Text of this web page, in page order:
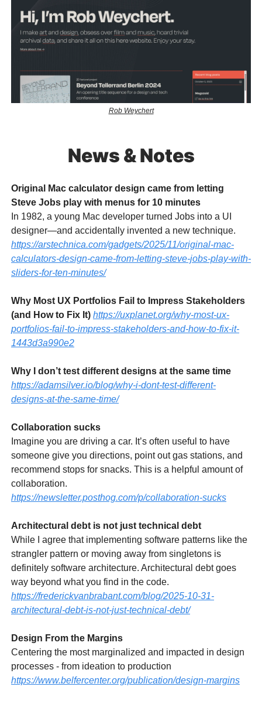
Rob Weychert
News & Notes
Original Mac calculator design came from letting
Steve Jobs play with menus for 10 minutes
In 1982, a young Mac developer turned Jobs into a UI
designer—and accidentally invented a new technique.
https://arstechnica.com/gadgets/2025/11/original-mac-
calculators-design-came-from-letting-steve-jobs-play-with-
sliders-for-ten-minutes/
Why Most UX Portfolios Fail to Impress Stakeholders
(and How to Fix It) https://uxplanet.org/why-most-ux-
portfolios-fail-to-impress-stakeholders-and-how-to-fix-it-
1443d3a990e2
Why I don’t test different designs at the same time
https://adamsilver.io/blog/why-i-dont-test-different-
designs-at-the-same-time/
Collaboration sucks
Imagine you are driving a car. It’s often useful to have
someone give you directions, point out gas stations, and
recommend stops for snacks. This is a helpful amount of
collaboration.
https://newsletter.posthog.com/p/collaboration-sucks
Architectural debt is not just technical debt
While I agree that implementing software patterns like the
strangler pattern or moving away from singletons is
definitely software architecture. Architectural debt goes
way beyond what you find in the code.
https://frederickvanbrabant.com/blog/2025-10-31-
architectural-debt-is-not-just-technical-debt/
Design From the Margins
Centering the most marginalized and impacted in design
processes - from ideation to production
https://www.belfercenter.org/publication/design-margins